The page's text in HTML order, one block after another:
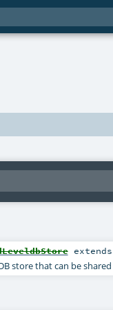
extends
store that can be